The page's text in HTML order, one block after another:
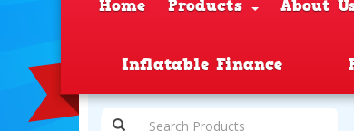
Home Products About
Inflatable Finance